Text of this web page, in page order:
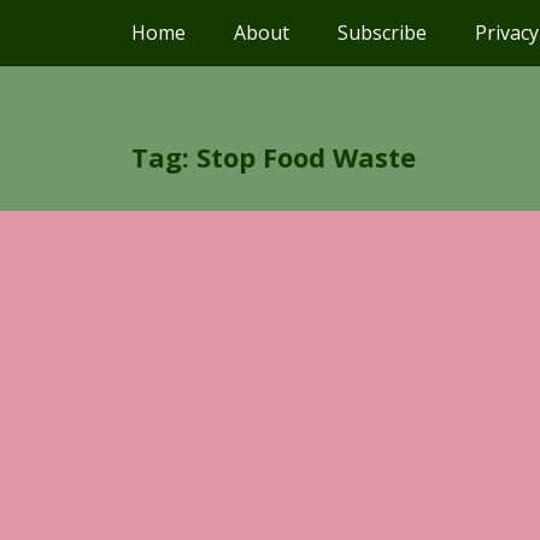
Home About Subscribe
Tag: Stop Food Waste